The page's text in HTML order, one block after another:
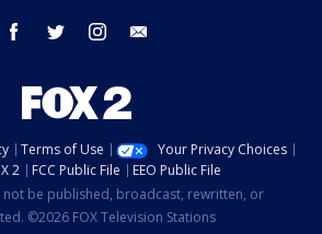
facebook twitter instagram
Terms of Use
Your Privacy Choices
2
FCC Public File
EEO Public File
not be published, broadcast, rewritten, or
©2026 FOX Television Stations